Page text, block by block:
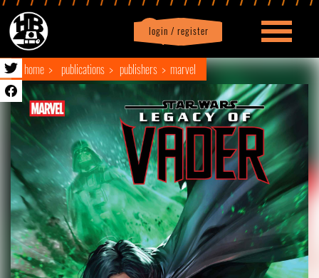
login / register
Profile logout
home publications publishers marvel